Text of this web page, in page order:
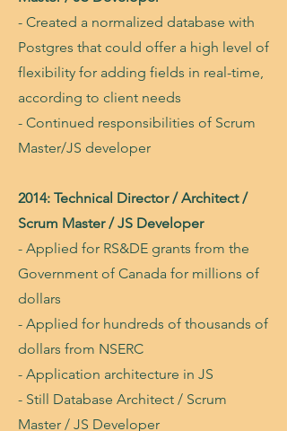
- Created a normalized database with
Postgres that could offer a high level of
flexibility for adding fields in real-time,
according to client needs
- Continued responsibilities of Scrum
Master/JS developer
2014: Technical Director / Architect /
Scrum Master / JS Developer
- Applied for RS&DE grants from the
Government of Canada for millions of
dollars
- Applied for hundreds of thousands of
dollars from NSERC
- Application architecture in JS
- Still Database Architect / Scrum
Master / JS Developer